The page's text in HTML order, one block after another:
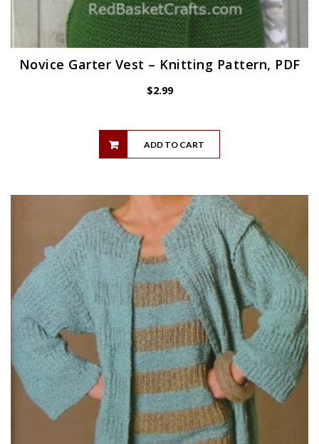
Novice Garter Vest – Knitting Pattern, PDF
$2.99
ADD TO CART